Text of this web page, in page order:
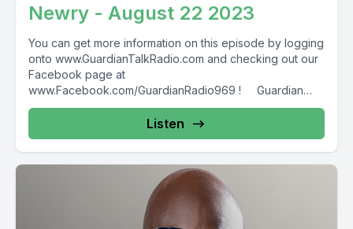
Newry - August 22 2023
You can get more information on this episode by logging
onto www.GuardianTalkRadio.com and checking out our
Facebook page at
www.Facebook.com/GuardianRadio969 ! Guardian
Radio providing...
Listen